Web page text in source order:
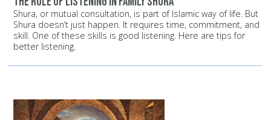
Shura, or mutual consultation, is part of Islamic way of life. But
Shura doesn’t just happen. It requires time, commitment, and
skill. One of these skills is good listening. Here are tips for
better listening.